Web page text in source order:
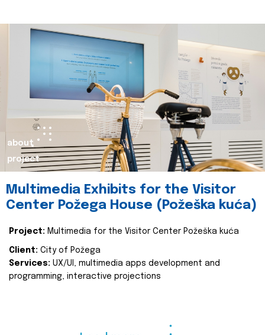
about
project
Multimedia Exhibits for the Visitor
Center Požega House (Požeška kuća)
Project: Multimedia for the Visitor Center Požeška kuća
Client: City of Požega
Services: UX/UI, multimedia apps development and
programming, interactive projections